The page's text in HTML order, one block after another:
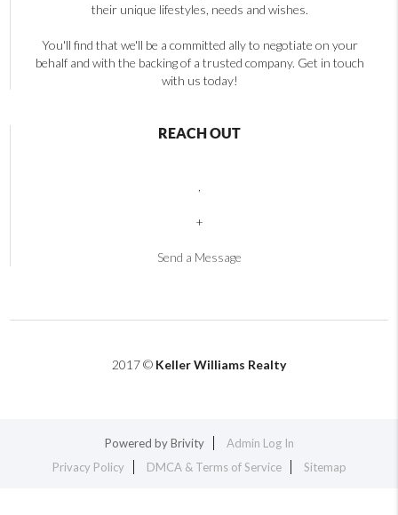
their unique lifestyles, needs and wishes.
You'll find that we'll be a committed ally to negotiate on your
behalf and with the backing of a trusted company. Get in touch
with us today!
REACH OUT
+
Send a Message
2017 © Keller Williams Realty
Powered byBrivity
Admin Log In
Privacy Policy
DMCA & Terms of Service Sitemap